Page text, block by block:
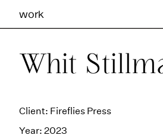
work
Ilhas
Whit
Client: Fireflies Press
Year: 2023